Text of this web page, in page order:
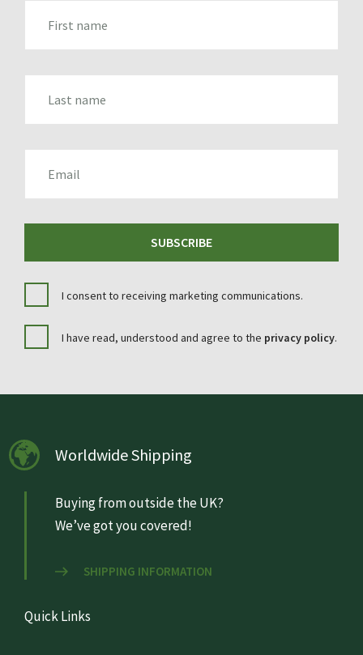
SUBSCRIBE
I consent to receiving marketing communications.
I have read, understood and agree to the privacy policy.
Worldwide Shipping
Buying from outside the UK?
We’ve got you covered!
SHIPPING INFORMATION
Quick Links